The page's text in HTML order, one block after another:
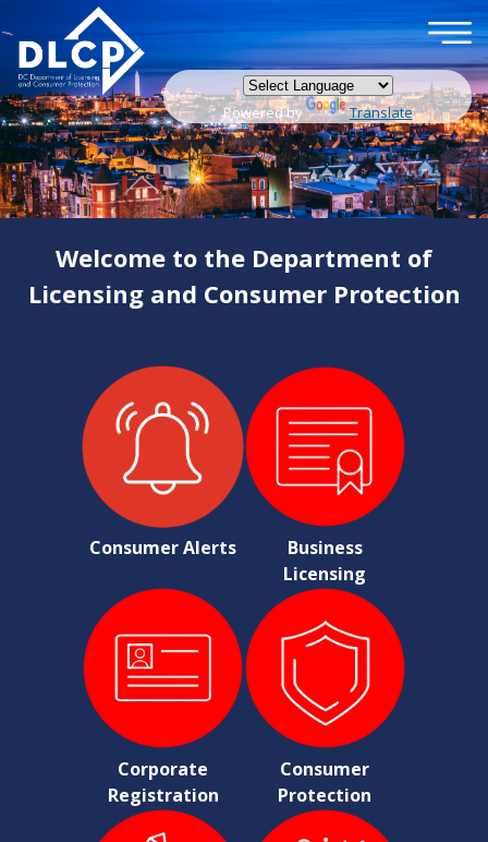
Skip to main content
Powered by Translate
×
Welcome to the Department of
Licensing and Consumer Protection
Consumer Alerts
Business
Licensing
Corporate
Registration
Consumer
Protection